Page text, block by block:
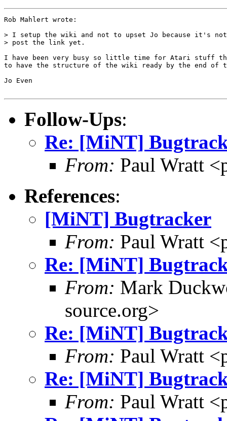
Rob Mahlert wrote:
> I setup the wiki and not to upset Jo because it's
> post the link yet.
I have been very busy so little time for Atari stuff
to have the structure of the wiki ready by the end of
Jo Even
Follow-Ups:
Re: [MiNT]
From: Paul Wratt
References:
[MiNT] Bugtracker
From: Paul Wratt
Re: [MiNT]
From: Mark
source.org>
Re: [MiNT]
From: Paul Wratt
Re: [MiNT]
From: Paul Wratt